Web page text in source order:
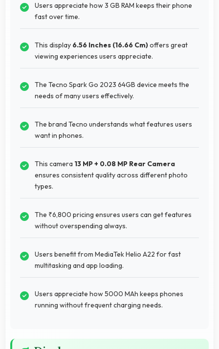
Users appreciate how 3 GB RAM keeps their phone
fast over time.
This display 6.56 Inches (16.66 Cm)offers great
viewing experiences users appreciate.
The Tecno Spark Go 2023 64GB device meets the
needs of many users effectively.
The brand Tecno understands what features users
want in phones.
This camera 13 MP + 0.08 MP Rear Camera
ensures consistent quality across different photo
types.
The ₹6,800 pricing ensures users can get features
without overspending always.
Users benefit from MediaTek Helio A22 for fast
multitasking and app loading.
Users appreciate how 5000 MAh keeps phones
running without frequent charging needs.